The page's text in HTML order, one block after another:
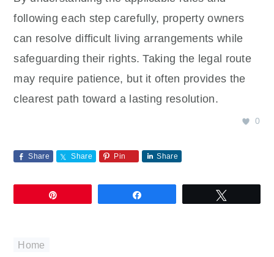
following each step carefully, property owners
can resolve difficult living arrangements while
safeguarding their rights. Taking the legal route
may require patience, but it often provides the
clearest path toward a lasting resolution.
0
Share Share Pin Share
Home